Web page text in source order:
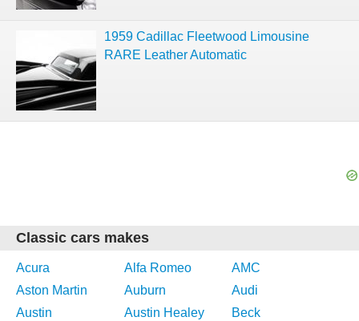
1959 Cadillac Fleetwood Limousine
RARE Leather Automatic
Classic cars makes
Acura Alfa Romeo
AMC
Aston Martin
Auburn
Audi
Austin
Austin Healey
Beck